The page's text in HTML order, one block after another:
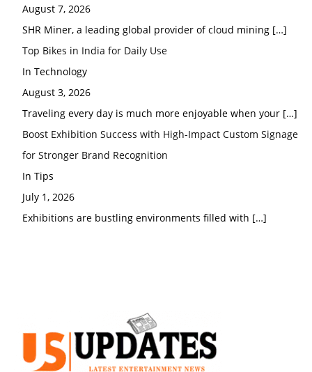
August 7, 2026
SHR Miner, a leading global provider of cloud mining […]
Top Bikes in India for Daily Use
In Technology
August 3, 2026
Traveling every day is much more enjoyable when your […]
Boost Exhibition Success with High-Impact Custom Signage
for Stronger Brand Recognition
In Tips
July 1, 2026
Exhibitions are bustling environments filled with […]